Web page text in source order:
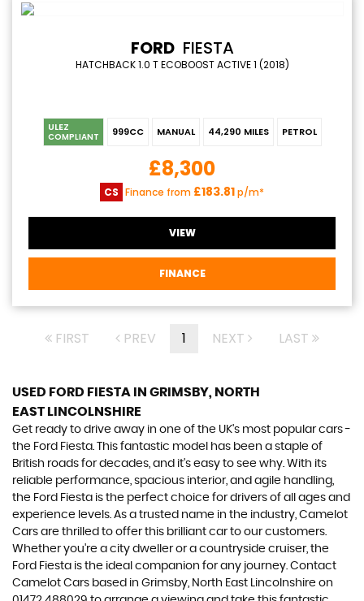
FORD FIESTA
HATCHBACK 1.0 T ECOBOOST ACTIVE 1 (2018)
ULEZ
COMPLIANT 999CC MANUAL 44,290 MILES PETROL
£8,300
CS Finance from £183.81p/m*
VIEW
FINANCE
FIRST PREV 1 NEXT LAST
USED FORD FIESTA IN GRIMSBY, NORTH
EAST LINCOLNSHIRE
Get ready to drive away in one of the UK's most popular cars -
the Ford Fiesta. This fantastic model has been a staple of
British roads for decades, and it's easy to see why. With its
reliable performance, spacious interior, and agile handling,
the Ford Fiesta is the perfect choice for drivers of all ages and
experience levels. As a trusted name in the industry, Camelot
Cars are thrilled to offer this brilliant car to our customers.
Whether you're a city dweller or a countryside cruiser, the
Ford Fiesta is the ideal companion for any journey. Contact
Camelot Cars based in Grimsby, North East Lincolnshire on